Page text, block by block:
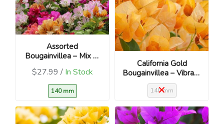
Assorted
Bougainvillea – Mix of
$27.99 / In Stock
140 mm
California Gold
Bougainvillea – Vibrant
golden-yellow blooms
140 mm